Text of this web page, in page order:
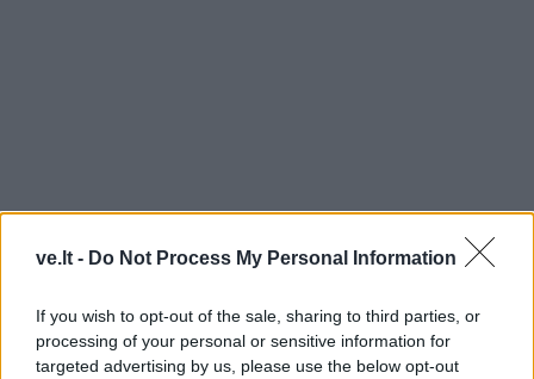
ve.lt - Do Not Process My Personal Information
If you wish to opt-out of the sale, sharing to third parties, or
processing of your personal or sensitive information for
targeted advertising by us, please use the below opt-out
SUDRASKYTA SENOLĖ